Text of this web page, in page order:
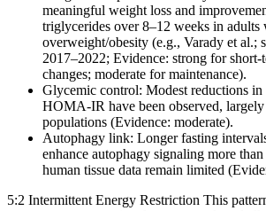
meaningful weight loss and
triglycerides over 8–12 weeks in adults
overweight/obesity (e.g., Varady et al.;
2017–2022; Evidence: strong for
changes; moderate for maintenance).
Glycemic control: Modest reductions in
HOMA‑IR have been observed,
populations (Evidence: moderate).
Autophagy link: Longer fasting
enhance autophagy signaling more
human tissue data remain limited
5:2 Intermittent Energy Restriction This